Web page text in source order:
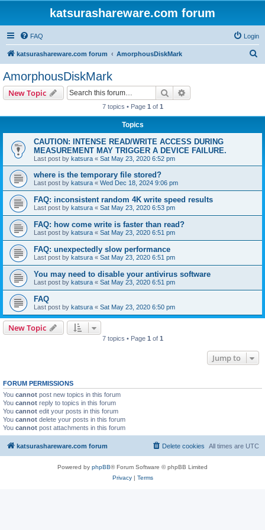
katsurashareware.com forum
FAQ Login
katsurashareware.com forum AmorphousDiskMark
AmorphousDiskMark
New Topic Search
7 topics • Page 1 of 1
Topics
CAUTION: INTENSE READ/WRITE ACCESS DURING
MEASUREMENT MAY TRIGGER A DEVICE FAILURE.
Last post by katsura « Sat May 23, 2020 6:52 pm
where is the temporary file stored?
Last post by katsura « Wed Dec 18, 2024 9:06 pm
FAQ: inconsistent random 4K write speed results
Last post by katsura « Sat May 23, 2020 6:53 pm
FAQ: how come write is faster than read?
Last post by katsura « Sat May 23, 2020 6:51 pm
FAQ: unexpectedly slow performance
Last post by katsura « Sat May 23, 2020 6:51 pm
You may need to disable your antivirus software
Last post by katsura « Sat May 23, 2020 6:51 pm
FAQ
Last post by katsura « Sat May 23, 2020 6:50 pm
New Topic
7 topics • Page 1 of 1
Jump to
FORUM PERMISSIONS
You cannot post new topics in this forum
You cannot reply to topics in this forum
You cannot edit your posts in this forum
You cannot delete your posts in this forum
You cannot post attachments in this forum
katsurashareware.com forum All times are UTC
Delete cookies
Powered by phpBB® Forum Software © phpBB Limited
Privacy| Terms